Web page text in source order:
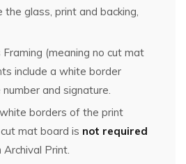
glass, print and backing,
(meaning no cut mat
include a white border
and signature.
borders of the print
mat board is not required
Print.